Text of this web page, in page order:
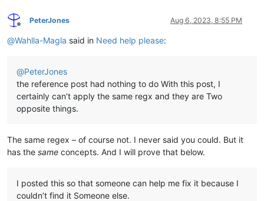
Offline
PeterJones Aug 6, 2023, 8:55 PM
@Wahlla-Magla said in Need help please:
@PeterJones
the reference post had nothing to do With this post, I
certainly can’t apply the same regx and they are Two
opposite things.
The same regex – of course not. I never said you could. But it
has the same concepts. And I will prove that below.
I posted this so that someone can help me fix it because I
couldn’t find it Someone else.